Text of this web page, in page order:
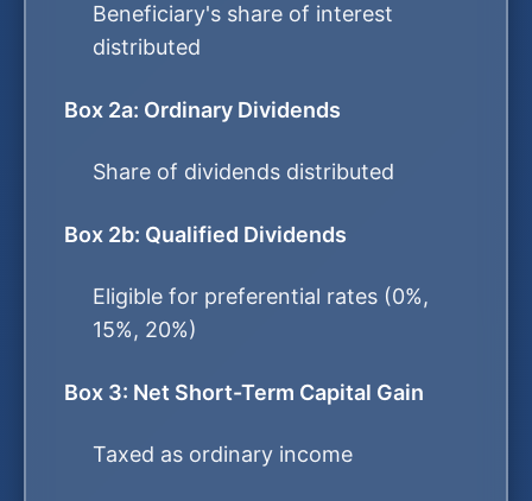
Beneficiary's share of interest
distributed
Box 2a: Ordinary Dividends
Share of dividends distributed
Box 2b: Qualified Dividends
Eligible for preferential rates (0%,
15%, 20%)
Box 3: Net Short-Term Capital Gain
Taxed as ordinary income